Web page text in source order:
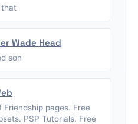
Wade Head
son
Friendship pages. Free
PSP Tutorials. Free